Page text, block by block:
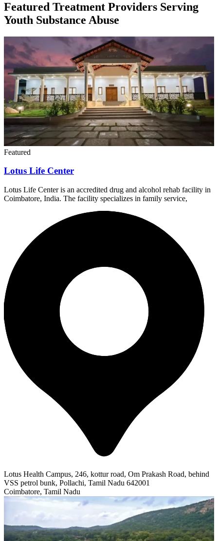
Featured Treatment Providers Serving
Youth Substance Abuse
Featured
Lotus Life Center
Lotus Life Center is an accredited drug and alcohol rehab facility in
Coimbatore, India. The facility specializes in family service,
Lotus Health Campus, 246, kottur road, Om Prakash Road, behind
VSS petrol bunk, Pollachi, Tamil Nadu 642001
Coimbatore, Tamil Nadu